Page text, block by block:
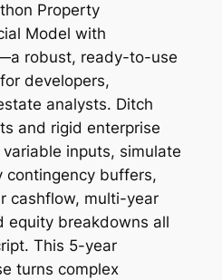
Property
Model with
robust, ready-to-use
developers,
analysts. Ditch
and rigid enterprise
inputs, simulate
contingency buffers,
cashflow, multi-year
equity breakdowns all
This 5-year
turns complex